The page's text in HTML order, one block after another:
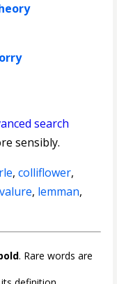
search
sensibly.
,colliflower,
valure, lemman,
. Rare words are